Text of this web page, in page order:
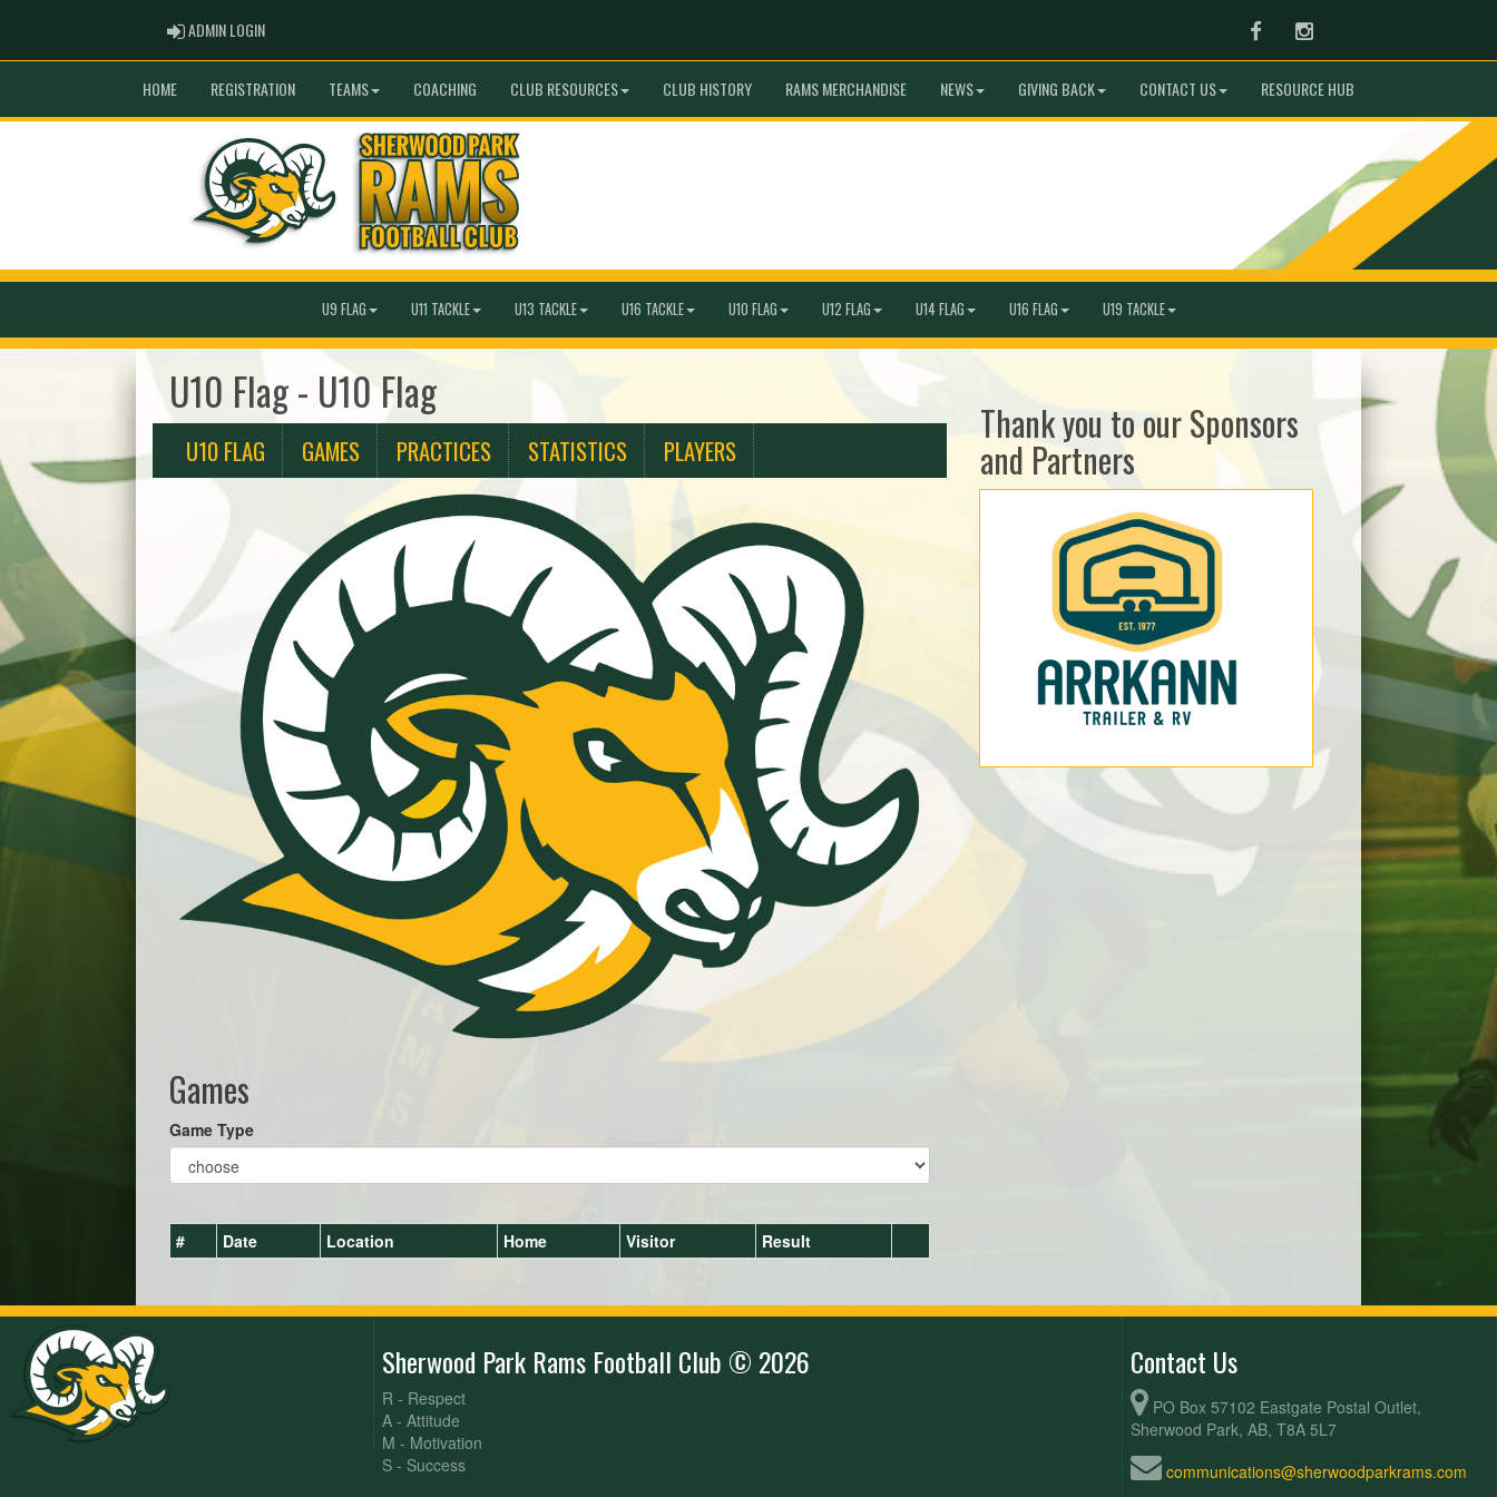
ADMIN LOGINADMIN LOGIN FacebookInstagram
HOME REGISTRATION TEAMS COACHING CLUB RESOURCES CLUB HISTORY RAMS MERCHANDISE NEWS GIVING BACK CONTACT US RESOURCE HUB
U9 FLAG U11 TACKLE U13 TACKLE U16 TACKLE U10 FLAG U12 FLAG U14 FLAG U16 FLAG U19 TACKLE
U10 Flag - U10 Flag
U10 FLAG GAMES PRACTICES STATISTICS PLAYERS
Games
Game Type
# Date Location Home Visitor Result
Thank you to our Sponsors
and Partners
Sherwood Park Rams Football Club © 2026
R - Respect
A - Attitude
M - Motivation
S - Success
Contact Us
PO Box 57102 Eastgate Postal Outlet,
Sherwood Park, AB, T8A 5L7
communications@sherwoodparkrams.com